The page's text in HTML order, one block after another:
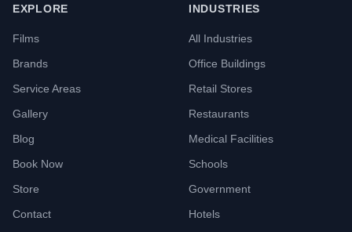
EXPLORE
Films
Brands
Service Areas
Gallery
Blog
Book Now
Store
Contact
INDUSTRIES
All Industries
Office Buildings
Retail Stores
Restaurants
Medical Facilities
Schools
Government
Hotels